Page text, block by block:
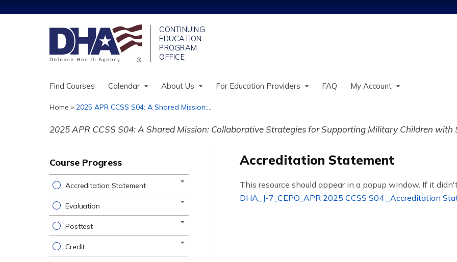
Find Courses Calendar About Us For Education Providers FAQ My Account
You
are
here
Home » 2025 APR CCSS S04: A Shared Mission:...
2025 APR CCSS S04: A Shared Mission: Collaborative Strategies for Supporting Military Children with
Accreditation Statement
This resource should appear in a popup window. If it
DHA_J-7_CEPO_APR 2025 CCSS S04 _Accreditation
Course Progress
Accreditation Statement
Evaluation
Posttest
Credit